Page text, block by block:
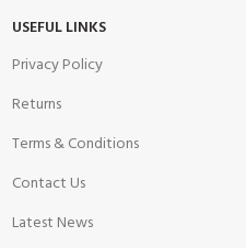
USEFUL LINKS
Privacy Policy
Returns
Terms & Conditions
Contact Us
Latest News